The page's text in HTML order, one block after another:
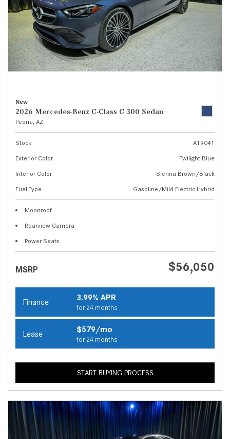
New
2026 Mercedes-Benz C-Class C 300 Sedan
Peoria, AZ
Stock
A19041
Exterior Color
Twilight Blue
Interior Color
Sienna Brown/Black
Fuel Type
Gasoline/Mild Electric Hybrid
Moonroof
Rearview Camera
Power Seats
MSRP $56,050
Finance 3.99% APR
for 24 months
Lease $579/mo
for 24 months
START BUYING PROCESS